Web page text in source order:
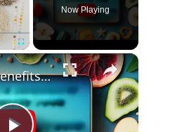
Fullscreen
Now Playing
×
The Top 5 Benefits of Dehydrated Food That You Didn't Know About